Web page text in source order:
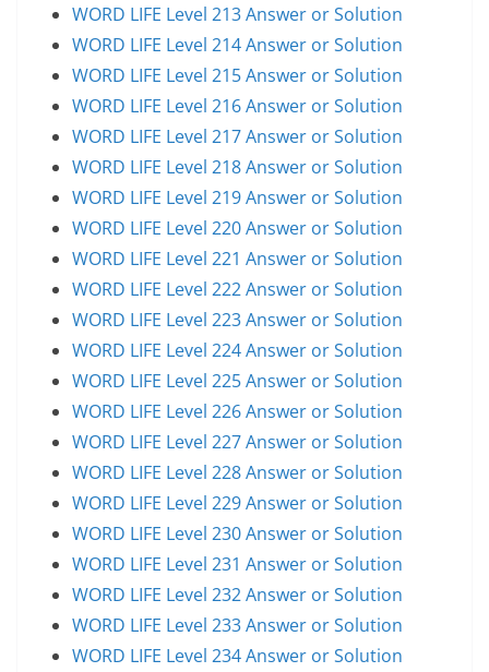
WORD LIFE Level 213 Answer or Solution
WORD LIFE Level 214 Answer or Solution
WORD LIFE Level 215 Answer or Solution
WORD LIFE Level 216 Answer or Solution
WORD LIFE Level 217 Answer or Solution
WORD LIFE Level 218 Answer or Solution
WORD LIFE Level 219 Answer or Solution
WORD LIFE Level 220 Answer or Solution
WORD LIFE Level 221 Answer or Solution
WORD LIFE Level 222 Answer or Solution
WORD LIFE Level 223 Answer or Solution
WORD LIFE Level 224 Answer or Solution
WORD LIFE Level 225 Answer or Solution
WORD LIFE Level 226 Answer or Solution
WORD LIFE Level 227 Answer or Solution
WORD LIFE Level 228 Answer or Solution
WORD LIFE Level 229 Answer or Solution
WORD LIFE Level 230 Answer or Solution
WORD LIFE Level 231 Answer or Solution
WORD LIFE Level 232 Answer or Solution
WORD LIFE Level 233 Answer or Solution
WORD LIFE Level 234 Answer or Solution